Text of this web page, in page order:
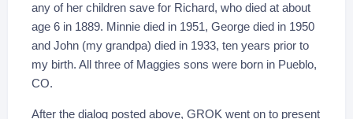
any of her children save for Richard, who died at about
age 6 in 1889. Minnie died in 1951, George died in 1950
and John (my grandpa) died in 1933, ten years prior to
my birth. All three of Maggies sons were born in Pueblo,
CO.
After the dialog posted above, GROK went on to present